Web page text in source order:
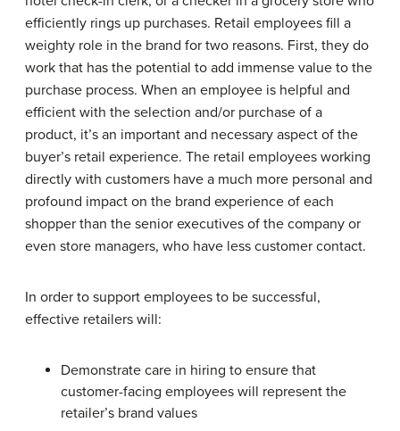
efficiently rings up purchases. Retail employees fill a
weighty role in the brand for two reasons. First, they do
work that has the potential to add immense value to the
purchase process. When an employee is helpful and
efficient with the selection and/or purchase of a
product, it’s an important and necessary aspect of the
buyer’s retail experience. The retail employees working
directly with customers have a much more personal and
profound impact on the brand experience of each
shopper than the senior executives of the company or
even store managers, who have less customer contact.
In order to support employees to be successful,
effective retailers will:
Demonstrate care in hiring to ensure that
customer-facing employees will represent the
retailer’s brand values